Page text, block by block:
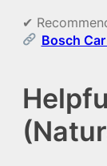
✔
Bosch